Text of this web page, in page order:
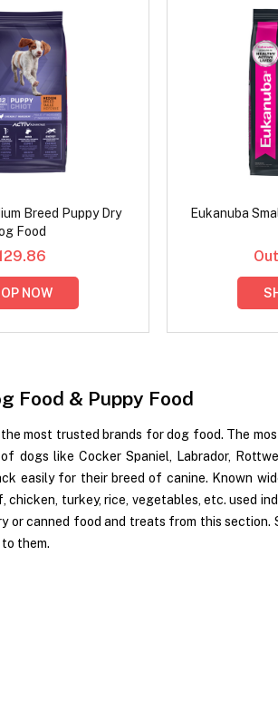
Breed Puppy Dry
Food
NOW
Eukanuba
Food & Puppy Food
the most trusted brands for dog food. The
dogs like Cocker Spaniel, Labrador,
easily for their breed of canine. Known
chicken, turkey, rice, vegetables, etc. used
or canned food and treats from this section.
them.